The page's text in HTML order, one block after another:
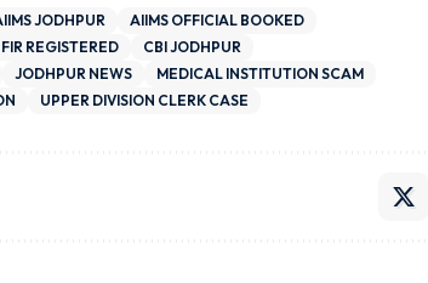
JODHPUR
AIIMS OFFICIAL BOOKED
REGISTERED
CBI JODHPUR
JODHPUR NEWS
MEDICAL INSTITUTION SCAM
UPPER DIVISION CLERK CASE